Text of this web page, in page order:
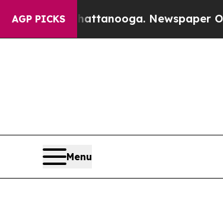
AGP PICKS
Chattanooga. Newspaper Owner
Menu